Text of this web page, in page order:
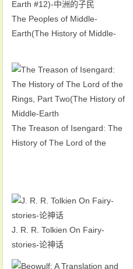
The Peoples of Middle-
Earth(The History of Middle-
The Treason of Isengard: The
History of The Lord of the
J. R. R. Tolkien On Fairy-
stories-论神话